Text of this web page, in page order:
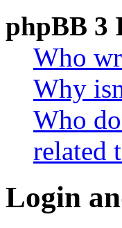
phpBB 3
Who
Why
Who
related
Login